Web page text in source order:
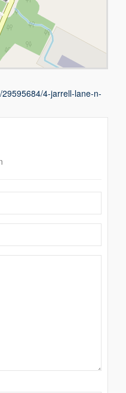
4-jarrell-lane-n-